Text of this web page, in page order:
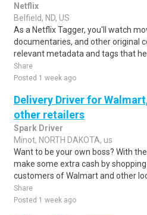
Netflix
Belfield, ND, US
As a Netflix Tagger, you'll watch
documentaries, and other original
relevant metadata and tags that he..
Share
Posted 1 week ago
Delivery Driver for
other retailers
Spark Driver
Minot, NORTH DAKOTA, us
Want to be your own boss? With
make some extra cash by
customers of Walmart and other
Share
Posted 1 week ago